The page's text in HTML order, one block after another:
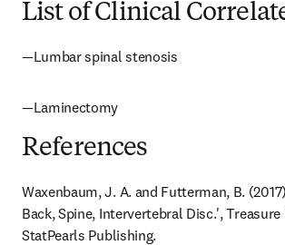
List of Clinical
—Lumbar spinal stenosis
—Laminectomy
References
Waxenbaum, J. A. and Futterman, B.
Back, Spine, Intervertebral Disc.',
StatPearls Publishing.